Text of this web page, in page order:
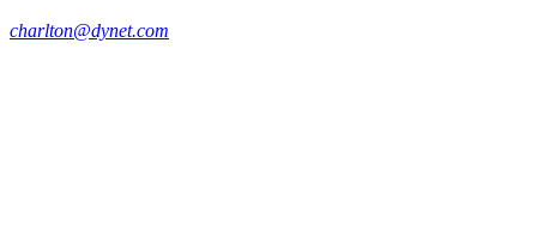
charlton@dynet.com